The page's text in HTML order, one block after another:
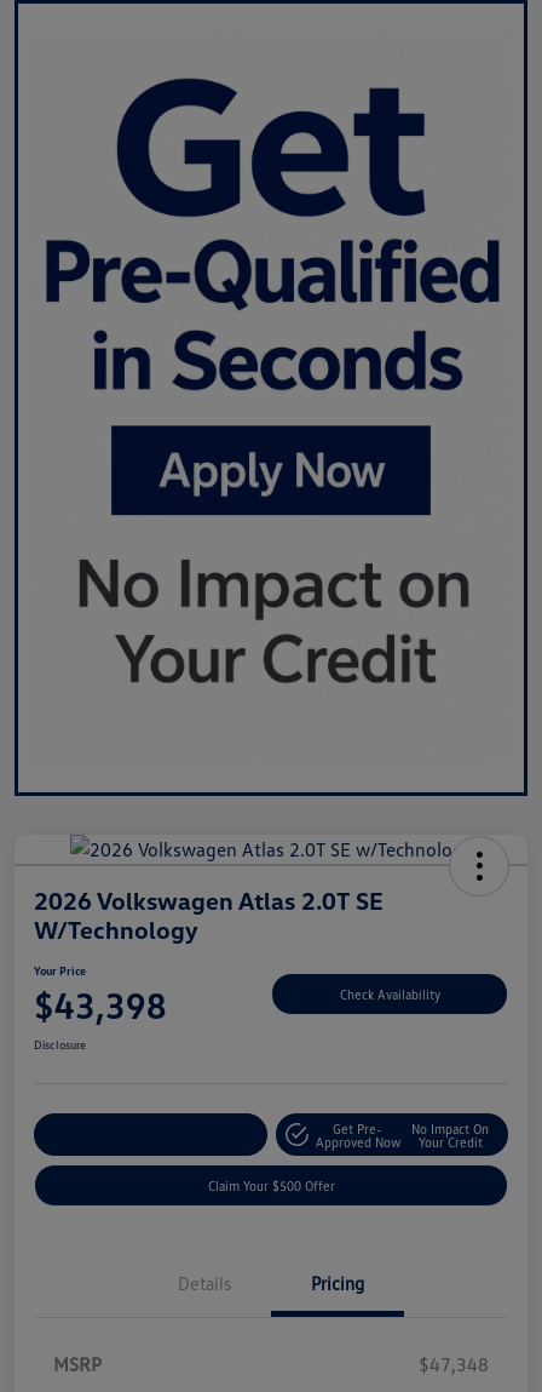
2026 Volkswagen Atlas 2.0T SE
W/Technology
Your Price
$43,398 Check Availability
Disclosure
Get Pre-
Approved Now
No Impact On
Your Credit
Claim Your $500 Offer
Details Pricing
MSRP
$47,348